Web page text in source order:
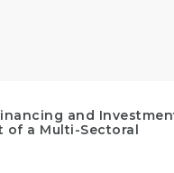
and
of a Multi-Sectoral